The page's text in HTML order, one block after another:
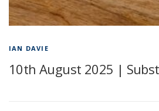
IAN DAVIE
10th August 2025 |